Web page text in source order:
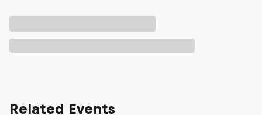
Related Events